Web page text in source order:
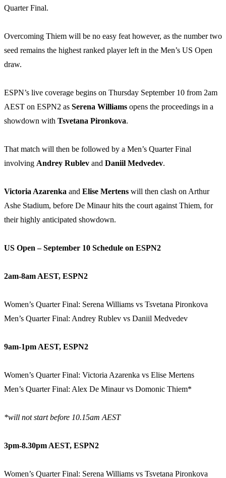
Quarter Final.
Overcoming Thiem will be no easy feat however, as the number two
seed remains the highest ranked player left in the Men’s US Open
draw.
ESPN’s live coverage begins on Thursday September 10 from 2am
AEST on ESPN2 as Serena Williams opens the proceedings in a
showdown with Tsvetana Pironkova.
That match will then be followed by a Men’s Quarter Final
involving Andrey Rublev and Daniil Medvedev.
Victoria Azarenka and Elise Mertens will then clash on Arthur
Ashe Stadium, before De Minaur hits the court against Thiem, for
their highly anticipated showdown.
US Open – September 10 Schedule on ESPN2
2am-8am AEST, ESPN2
Women’s Quarter Final: Serena Williams vs Tsvetana Pironkova
Men’s Quarter Final: Andrey Rublev vs Daniil Medvedev
9am-1pm AEST, ESPN2
Women’s Quarter Final: Victoria Azarenka vs Elise Mertens
Men’s Quarter Final: Alex De Minaur vs Domonic Thiem*
*will not start before 10.15am AEST
3pm-8.30pm AEST, ESPN2
Women’s Quarter Final: Serena Williams vs Tsvetana Pironkova